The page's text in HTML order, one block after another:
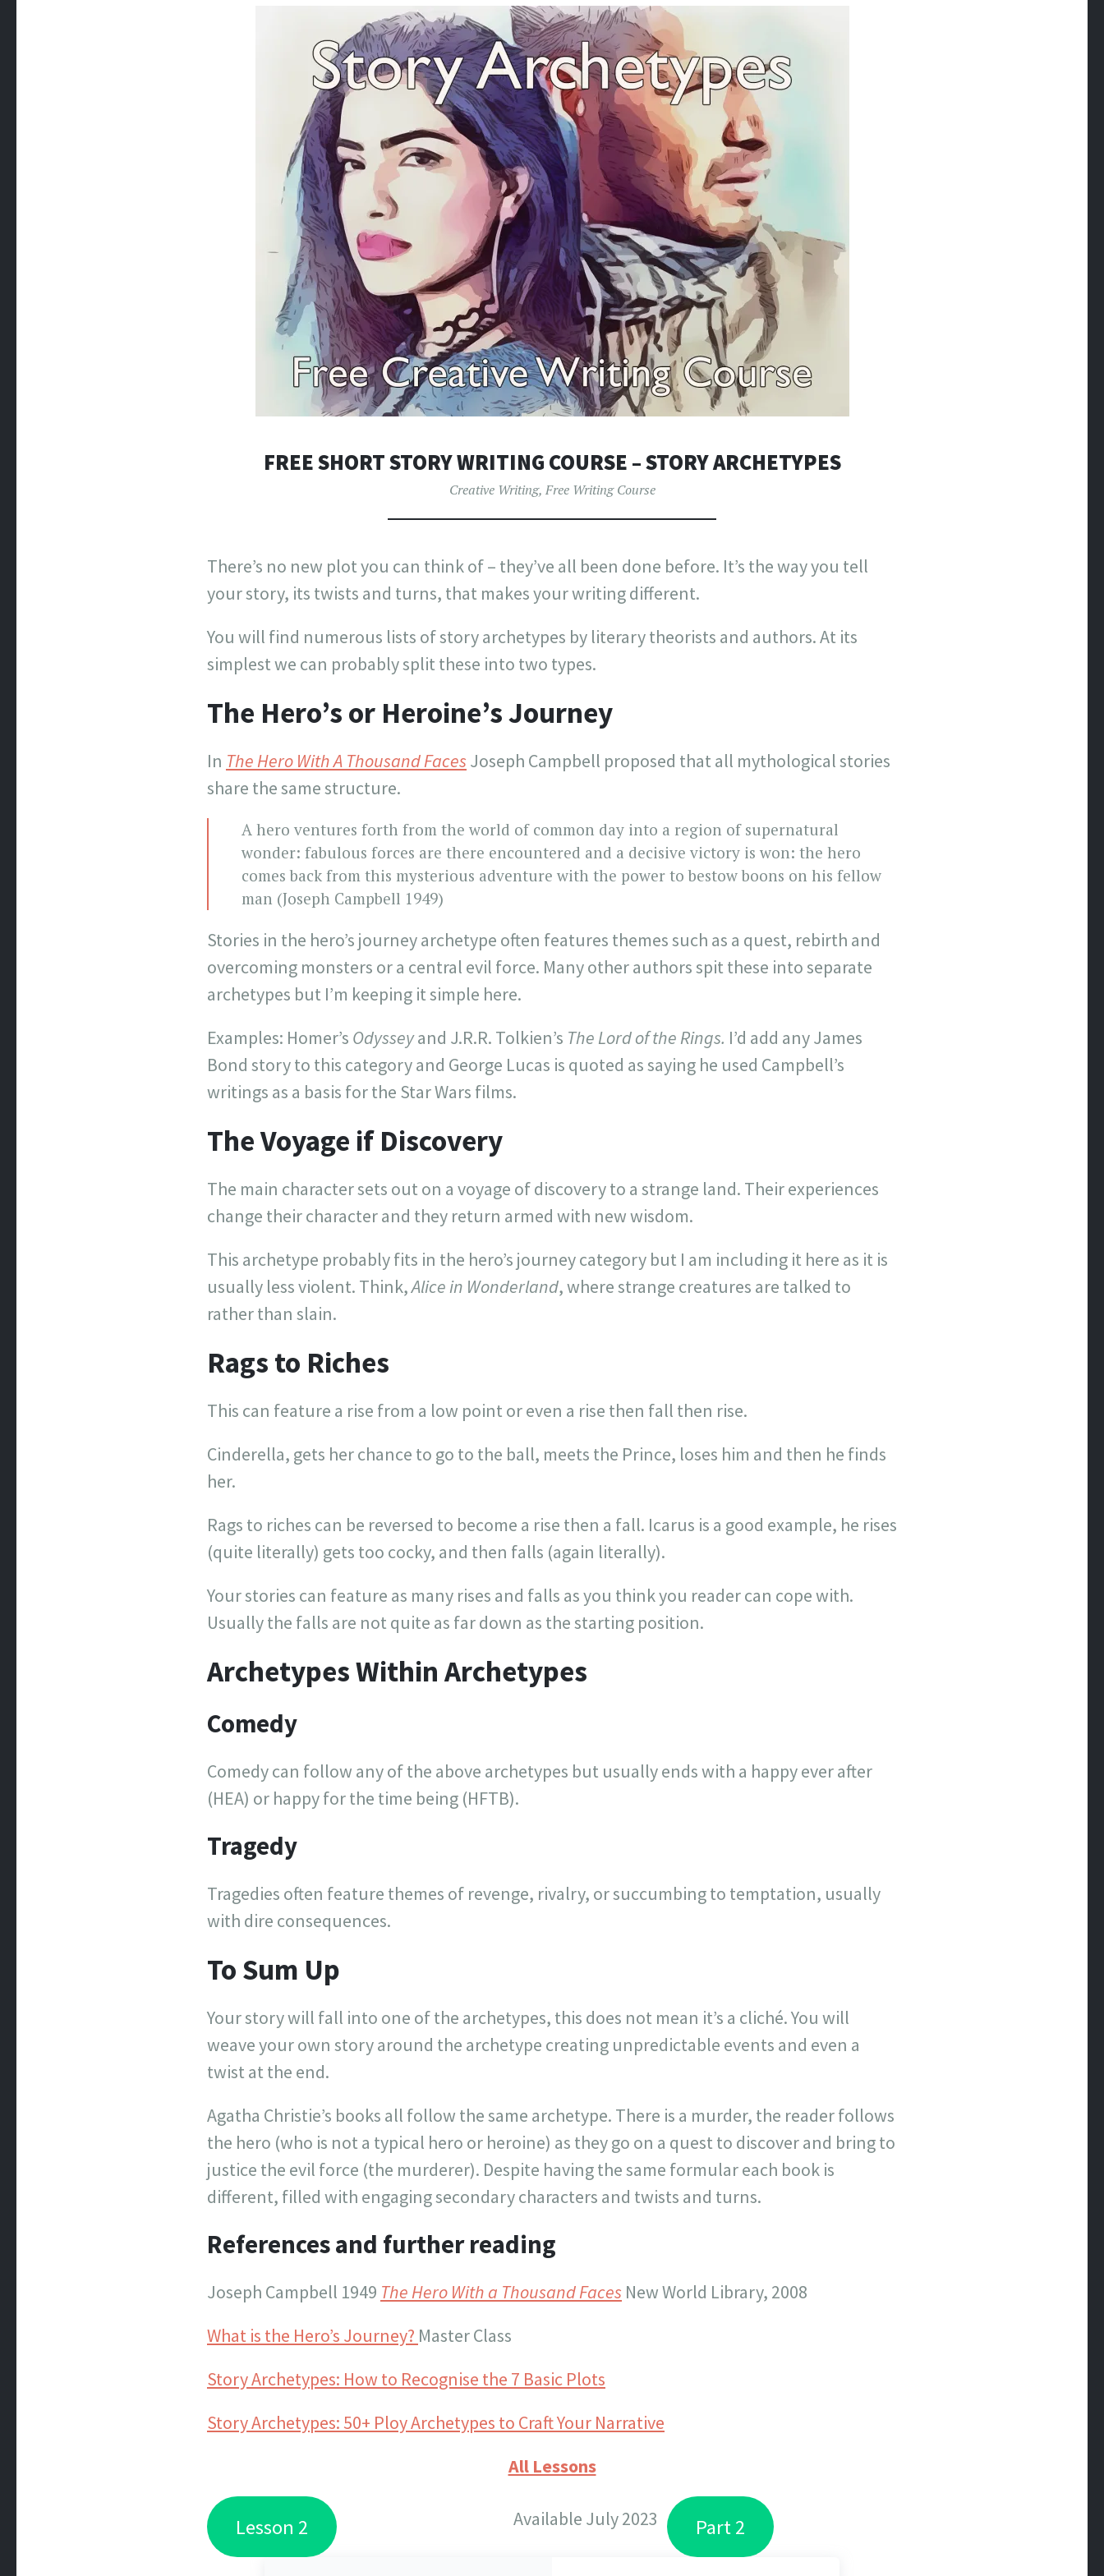
FREE SHORT STORY WRITING COURSE – STORY ARCHETYPES
Creative Writing, Free Writing Course
There’s no new plot you can think of – they’ve all been done before. It’s the way you tell
your story, its twists and turns, that makes your writing different.
You will find numerous lists of story archetypes by literary theorists and authors. At its
simplest we can probably split these into two types.
The Hero’s or Heroine’s Journey
In The Hero With A Thousand Faces Joseph Campbell proposed that all mythological stories
share the same structure.
A hero ventures forth from the world of common day into a region of supernatural
wonder: fabulous forces are there encountered and a decisive victory is won: the hero
comes back from this mysterious adventure with the power to bestow boons on his fellow
man (Joseph Campbell 1949)
Stories in the hero’s journey archetype often features themes such as a quest, rebirth and
overcoming monsters or a central evil force. Many other authors spit these into separate
archetypes but I’m keeping it simple here.
Examples: Homer’s Odysseyand J.R.R. Tolkien’s The Lord of the Rings. I’d add any James
Bond story to this category and George Lucas is quoted as saying he used Campbell’s
writings as a basis for the Star Wars films.
The Voyage if Discovery
The main character sets out on a voyage of discovery to a strange land. Their experiences
change their character and they return armed with new wisdom.
This archetype probably fits in the hero’s journey category but I am including it here as it is
usually less violent. Think,Alice in Wonderland, where strange creatures are talked to
rather than slain.
Rags to Riches
This can feature a rise from a low point or even a rise then fall then rise.
Cinderella, gets her chance to go to the ball, meets the Prince, loses him and then he finds
her.
Rags to riches can be reversed to become a rise then a fall. Icarus is a good example, he rises
(quite literally) gets too cocky, and then falls (again literally).
Your stories can feature as many rises and falls as you think you reader can cope with.
Usually the falls are not quite as far down as the starting position.
Archetypes Within Archetypes
Comedy
Comedy can follow any of the above archetypes but usually ends with a happy ever after
(HEA) or happy for the time being (HFTB).
Tragedy
Tragedies often feature themes of revenge, rivalry, or succumbing to temptation, usually
with dire consequences.
To Sum Up
Your story will fall into one of the archetypes, this does not mean it’s a cliché. You will
weave your own story around the archetype creating unpredictable events and even a
twist at the end.
Agatha Christie’s books all follow the same archetype. There is a murder, the reader follows
the hero (who is not a typical hero or heroine) as they go on a quest to discover and bring to
justice the evil force (the murderer). Despite having the same formular each book is
different, filled with engaging secondary characters and twists and turns.
References and further reading
Joseph Campbell 1949 The Hero With a Thousand Faces New World Library, 2008
What is the Hero’s Journey? Master Class
Story Archetypes: How to Recognise the 7 Basic Plots
Story Archetypes: 50+ Ploy Archetypes to Craft Your Narrative
All Lessons
Lesson 2 Available July 2023 Part 2